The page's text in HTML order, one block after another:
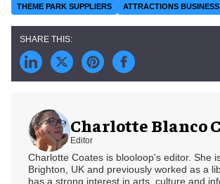
THEME PARK SUPPLIERS
ATTRACTIONS BUSINESS
Charlotte Blanco
Editor
Charlotte Coates is blooloop's editor. She
Brighton, UK and previously worked as a
has a strong interest in arts, culture and